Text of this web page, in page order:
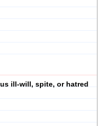
ill-will, spite, or hatred